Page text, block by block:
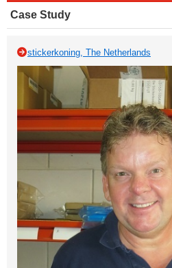
Case Study
stickerkoning, The Netherlands